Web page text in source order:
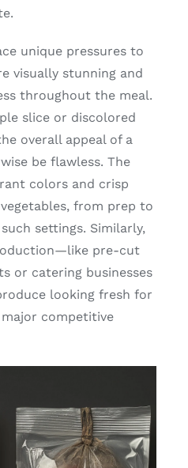
unique pressures to
visually stunning and
throughout the meal.
slice or discolored
overall appeal of a
be flawless. The
colors and crisp
from prep to
settings. Similarly,
pre-cut
or catering businesses
looking fresh for
competitive